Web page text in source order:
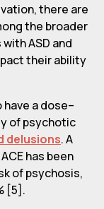
there are
the broader
ASD and
their ability
a dose–
of psychotic
delusions. A
has been
of psychosis,
[5].